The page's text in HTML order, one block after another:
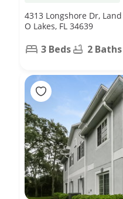
4313 Longshore Dr, Land
O Lakes, FL 34639
3 Beds 2 Baths